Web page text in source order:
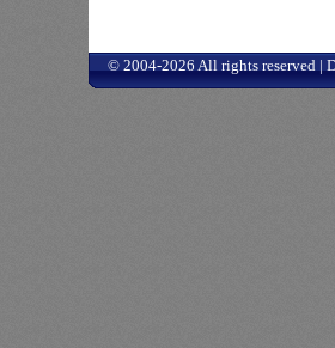
© 2004-2026 All rights reserved |